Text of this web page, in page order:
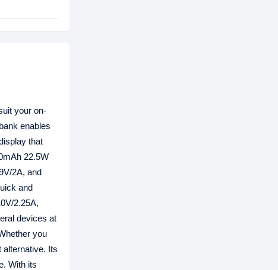
your on-
enables
that
22.5W
2A, and
and
2.25A,
devices at
you
alternative. Its
With its